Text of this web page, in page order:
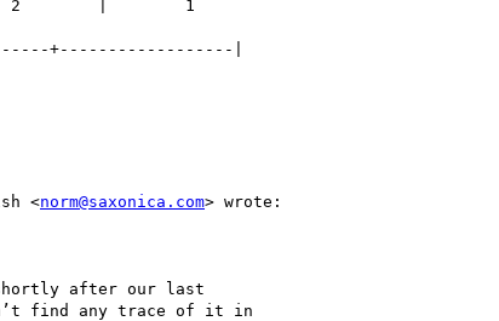
2        |        1
+------------------|
<norm@saxonica.com> wrote:
shortly after our last
find any trace of it in